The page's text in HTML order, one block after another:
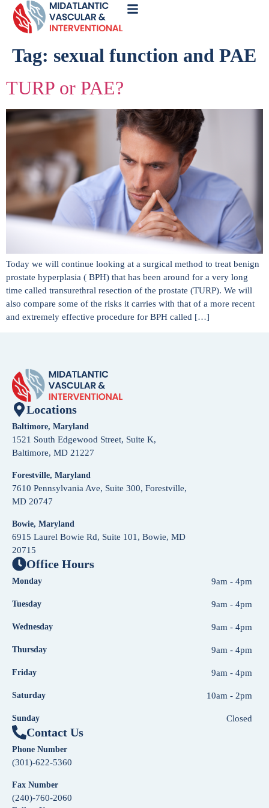
Tag: sexual function and PAE
TURP or PAE?
Today we will continue looking at a surgical method to treat benign
prostate hyperplasia ( BPH) that has been around for a very long
time called transurethral resection of the prostate (TURP). We will
also compare some of the risks it carries with that of a more recent
and extremely effective procedure for BPH called […]
Locations
Baltimore, Maryland
1521 South Edgewood Street, Suite K,
Baltimore, MD 21227
Forestville, Maryland
7610 Pennsylvania Ave, Suite 300, Forestville,
MD 20747
Bowie, Maryland
6915 Laurel Bowie Rd, Suite 101, Bowie, MD
20715
Office Hours
Monday 9am - 4pm
Tuesday 9am - 4pm
Wednesday 9am - 4pm
Thursday 9am - 4pm
Friday 9am - 4pm
Saturday 10am - 2pm
Sunday Closed
Contact Us
Phone Number
(301)-622-5360
Fax Number
(240)-760-2060